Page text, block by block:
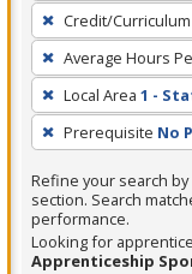
press
Enter
or
Spacebar.
Credit/
Average Hours
Local Area 1 -
Prerequisite No
Refine your search
section. Search
performance.
Looking for
Apprenticeship